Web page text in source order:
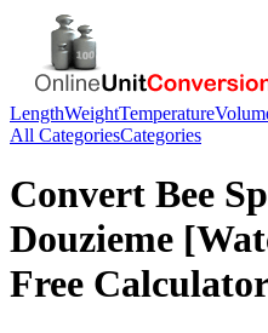
LengthWeightTemperature
All CategoriesCategories
Convert Bee
Douzieme
Free